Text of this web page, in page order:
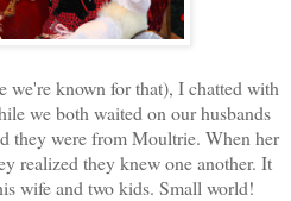
we're known for that), I chatted with
we both waited on our husbands
they were from Moultrie. When her
realized they knew one another. It
wife and two kids. Small world!